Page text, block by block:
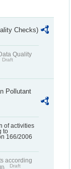
Checks)
Quality
Draft
Pollutant
of activities
to
166/2006
according
Draft